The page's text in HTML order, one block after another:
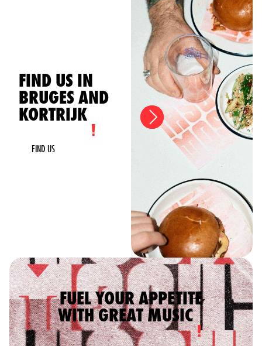
FIND US IN
BRUGES AND
KORTRIJK
FIND US
FUEL YOUR APPETITE
WITH GREAT MUSIC